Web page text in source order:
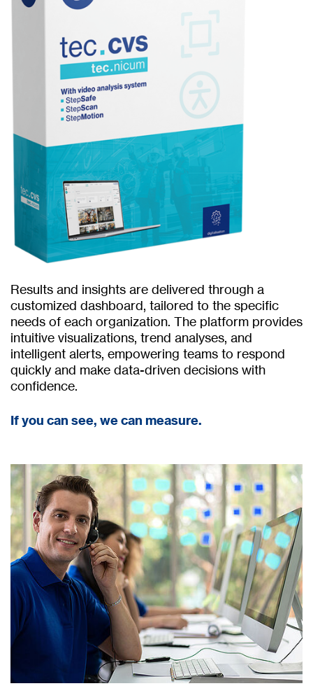
Results and insights are delivered through a
customized dashboard, tailored to the specific
needs of each organization. The platform provides
intuitive visualizations, trend analyses, and
intelligent alerts, empowering teams to respond
quickly and make data-driven decisions with
confidence.
If you can see, we can measure.